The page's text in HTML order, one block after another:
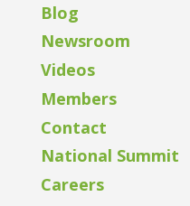
Blog
Newsroom
Videos
Members
Contact
National Summit
Careers